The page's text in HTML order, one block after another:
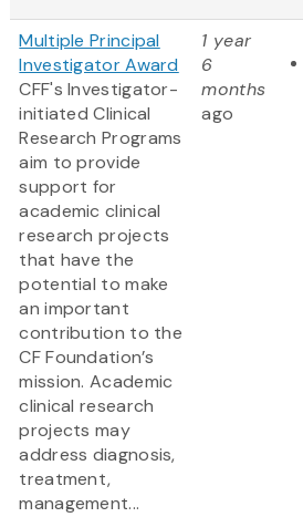
Multiple Principal
Investigator Award
CFF's Investigator-
initiated Clinical
Research Programs
aim to provide
support for
academic clinical
research projects
that have the
potential to make
an important
contribution to the
CF Foundation’s
mission. Academic
clinical research
projects may
address diagnosis,
treatment,
management...
1 year
6
months
ago